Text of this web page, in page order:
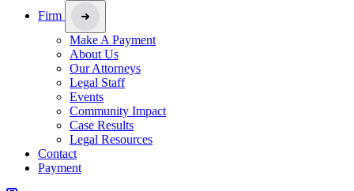
Firm
Make A Payment
About Us
Our Attorneys
Legal Staff
Events
Community Impact
Case Results
Legal Resources
Contact
Payment